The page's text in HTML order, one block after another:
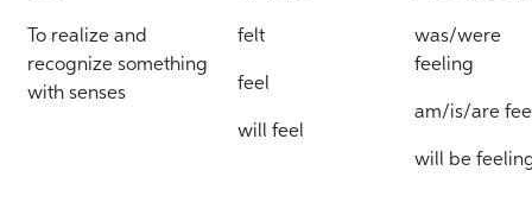
To realize and
recognize something
with senses
felt
feel
will feel
was/were
feeling
am/is/are
will be